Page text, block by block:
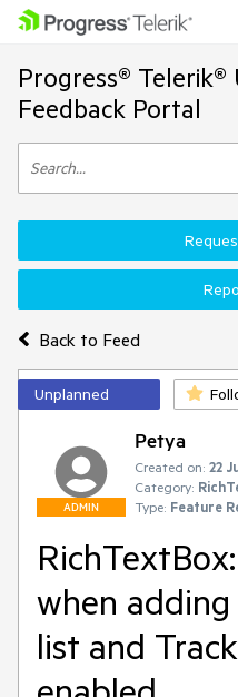
Progress® Telerik®
Feedback Portal
Back to Feed
Unplanned
ADMIN
Petya
Created on: 22
Category:
Type: Feature
when
list and